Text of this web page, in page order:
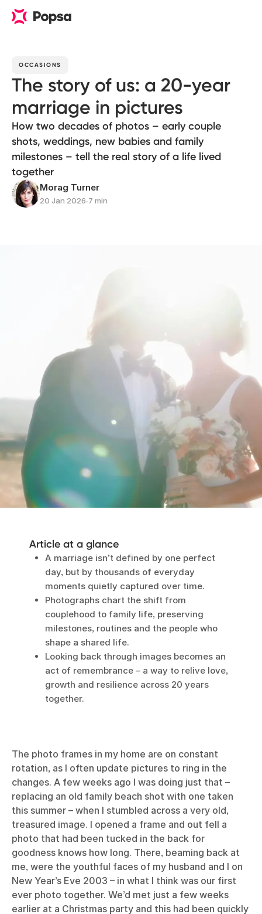
OCCASIONS
The story of us: a 20-year
marriage in pictures
How two decades of photos – early couple
shots, weddings, new babies and family
milestones – tell the real story of a life lived
together
Morag Turner
20 Jan 2026∙7 min
Article at a glance
A marriage isn’t defined by one perfect
day, but by thousands of everyday
moments quietly captured over time.
Photographs chart the shift from
couplehood to family life, preserving
milestones, routines and the people who
shape a shared life.
Looking back through images becomes an
act of remembrance – a way to relive love,
growth and resilience across 20 years
together.
The photo frames in my home are on constant
rotation, as I often update pictures to ring in the
changes. A few weeks ago I was doing just that –
replacing an old family beach shot with one taken
this summer – when I stumbled across a very old,
treasured image. I opened a frame and out fell a
photo that had been tucked in the back for
goodness knows how long. There, beaming back at
me, were the youthful faces of my husband and I on
New Year’s Eve 2003 – in what I think was our first
ever photo together. We’d met just a few weeks
earlier at a Christmas party and this had been quickly